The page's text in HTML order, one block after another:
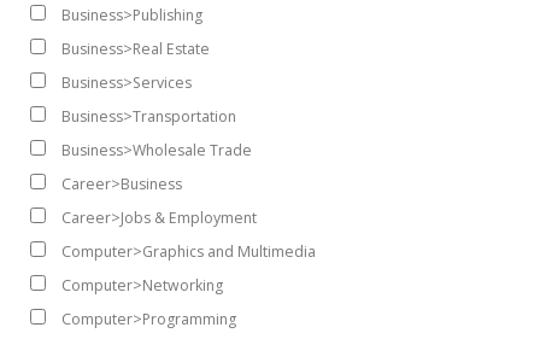
Business>Publishing
Business>Real Estate
Business>Services
Business>Transportation
Business>Wholesale Trade
Career>Business
Career>Jobs & Employment
Computer>Graphics and Multimedia
Computer>Networking
Computer>Programming